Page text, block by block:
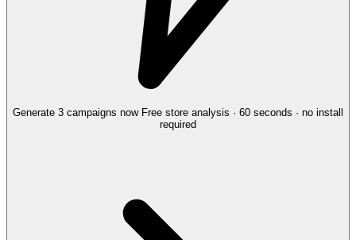
Generate 3 campaigns now Free store analysis · 60 seconds · no install
required